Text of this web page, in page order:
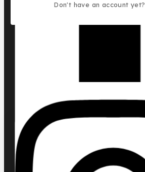
NEW BRAND
DAR EL WARD
DUBAI GARDEN
Ask a question
Don't have an account yet?